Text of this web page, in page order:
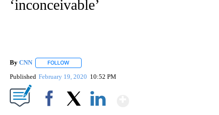
‘inconceivable’
By CNN FOLLOW
Published February 19, 2020 10:52 PM